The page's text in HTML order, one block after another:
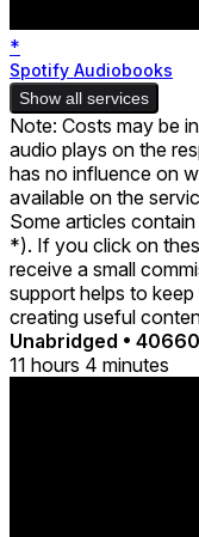
*
Spotify Audiobooks
Show all services
Note: Costs may be
audio plays on the
has no influence on
available on the
Some articles
*). If you click on
receive a small
support helps to
creating useful
Unabridged •
11 hours 4 minutes